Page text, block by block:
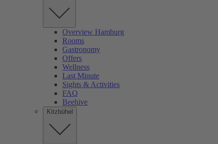
Overview Hamburg
Rooms
Gastronomy
Offers
Wellness
Last Minute
Sights & Activities
FAQ
Beehive
Kitzbühel